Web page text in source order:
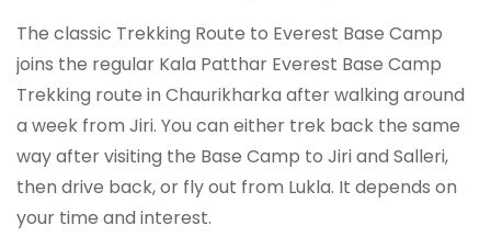
The classic Trekking Route to Everest Base Camp
joins the regular Kala Patthar Everest Base Camp
Trekking route in Chaurikharka after walking around
a week from Jiri. You can either trek back the same
way after visiting the Base Camp to Jiri and Salleri,
then drive back, or fly out from Lukla. It depends on
your time and interest.